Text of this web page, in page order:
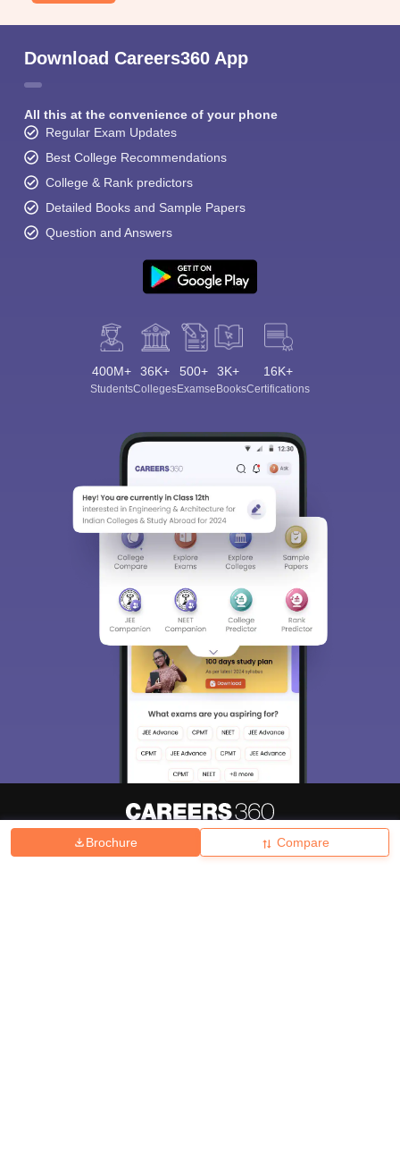
Brochure Compare
Download Careers360 App
All this at the convenience of your phone
Regular Exam Updates
Best College Recommendations
College & Rank predictors
Detailed Books and Sample Papers
Question and Answers
400M+
Students
36K+
Colleges
500+
Exams
3K+
eBooks
16K+
Certifications
Hiring Magazine News हिंदी न्यूज़ Articles